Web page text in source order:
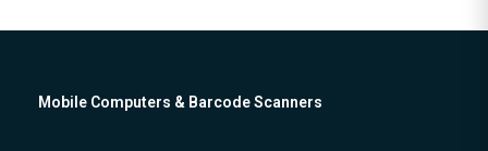
Mobile Computers & Barcode Scanners